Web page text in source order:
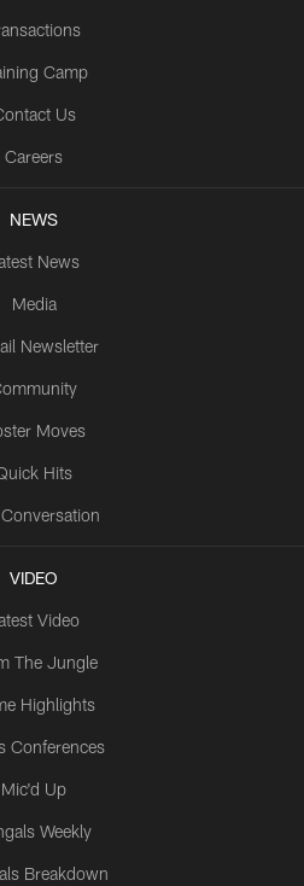
Camp
Us
Careers
NEWS
News
Media
Newsletter
Moves
Hits
VIDEO
Video
The Jungle
Highlights
Conferences
Mic'd Up
Weekly
Breakdown